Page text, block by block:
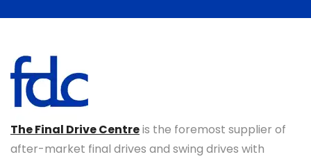
The Final Drive Centreis the foremost supplier of
after-market final drives and swing drives with